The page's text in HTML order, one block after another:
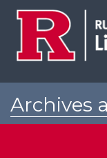
Archives